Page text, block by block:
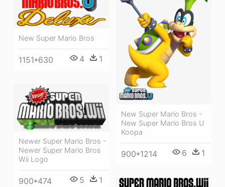
New Super Mario Bros -
New Super Mario Bros U
Koopa
900*1214 6 1
New Super Mario Bros
1151*630 4 1
Newer Super Mario Bros -
Newer Super Mario Bros
Wii Logo
900*474 5 1